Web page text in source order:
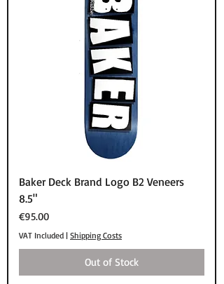
Baker Deck Brand Logo B2 Veneers
8.5"
Price
€95.00
VAT Included | Shipping Costs
Out of Stock